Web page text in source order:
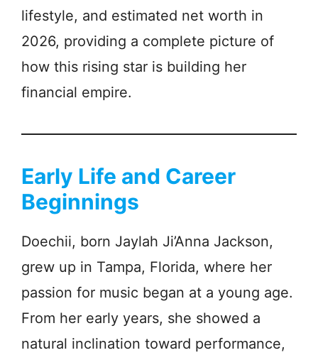
lifestyle, and estimated net worth in
2026, providing a complete picture of
how this rising star is building her
financial empire.
Early Life and Career
Beginnings
Doechii, born Jaylah Ji’Anna Jackson,
grew up in Tampa, Florida, where her
passion for music began at a young age.
From her early years, she showed a
natural inclination toward performance,